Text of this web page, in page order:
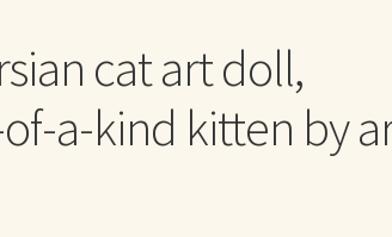
cat art doll,
a-kind kitten by